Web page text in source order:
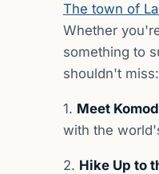
The town of
Whether
something to
shouldn't miss:
1. Meet
with the
2. Hike Up to